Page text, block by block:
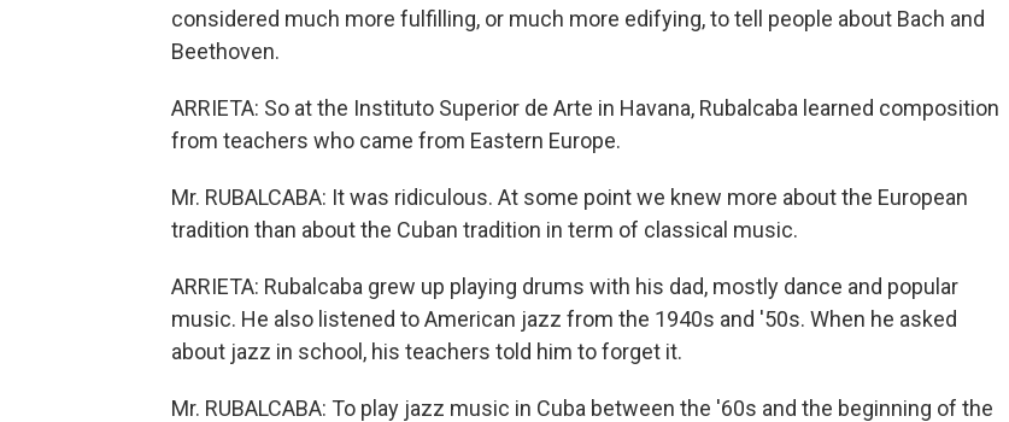
considered much more fulfilling, or much more edifying, to tell people about Bach and
Beethoven.
ARRIETA: So at the Instituto Superior de Arte in Havana, Rubalcaba learned composition
from teachers who came from Eastern Europe.
Mr. RUBALCABA: It was ridiculous. At some point we knew more about the European
tradition than about the Cuban tradition in term of classical music.
ARRIETA: Rubalcaba grew up playing drums with his dad, mostly dance and popular
music. He also listened to American jazz from the 1940s and '50s. When he asked
about jazz in school, his teachers told him to forget it.
Mr. RUBALCABA: To play jazz music in Cuba between the '60s and the beginning of the